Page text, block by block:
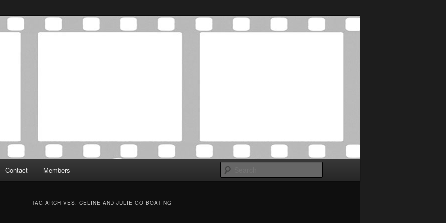
Critics Association
was established in May of 2012 to foster a community of
Contact Members
TAG ARCHIVES: CELINE AND JULIE GO BOATING